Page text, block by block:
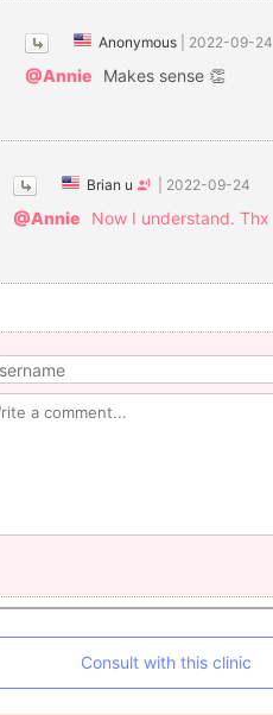
Anonymous 2022-09-24
@Annie Makes sense 👏
Brian u 2022-09-24
@Annie Now I understand. Thx
Consult with this clinic